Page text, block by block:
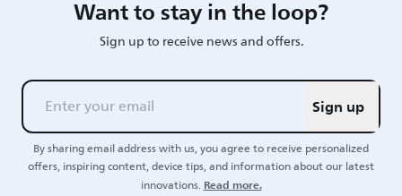
Want to stay in the loop?
Sign up to receive news and offers.
Sign up
By sharing email address with us, you agree to receive personalized
offers, inspiring content, device tips, and information about our latest
innovations.Read more.